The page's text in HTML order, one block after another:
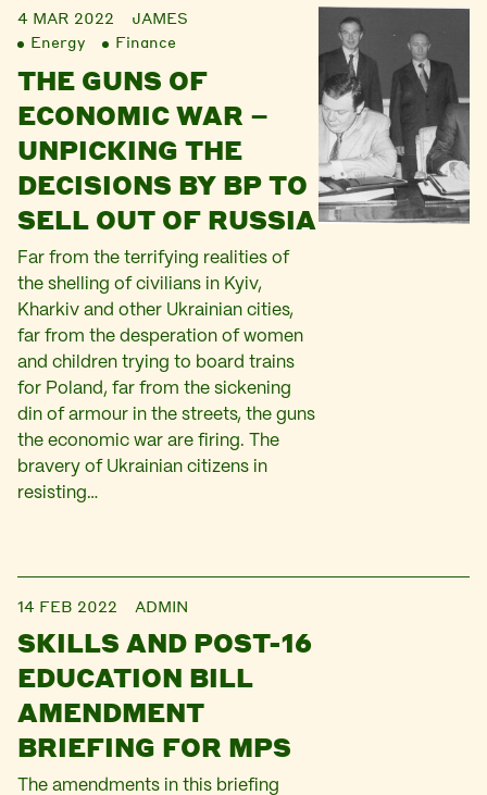
4 MAR 2022
JAMES
Energy
Finance
THE GUNS OF
ECONOMIC WAR –
UNPICKING THE
DECISIONS BY BP TO
SELL OUT OF RUSSIA
Far from the terrifying realities of
the shelling of civilians in Kyiv,
Kharkiv and other Ukrainian cities,
far from the desperation of women
and children trying to board trains
for Poland, far from the sickening
din of armour in the streets, the guns
the economic war are firing. The
bravery of Ukrainian citizens in
resisting…
14 FEB 2022 ADMIN
SKILLS AND POST-16
EDUCATION BILL
AMENDMENT
BRIEFING FOR MPS
The amendments in this briefing